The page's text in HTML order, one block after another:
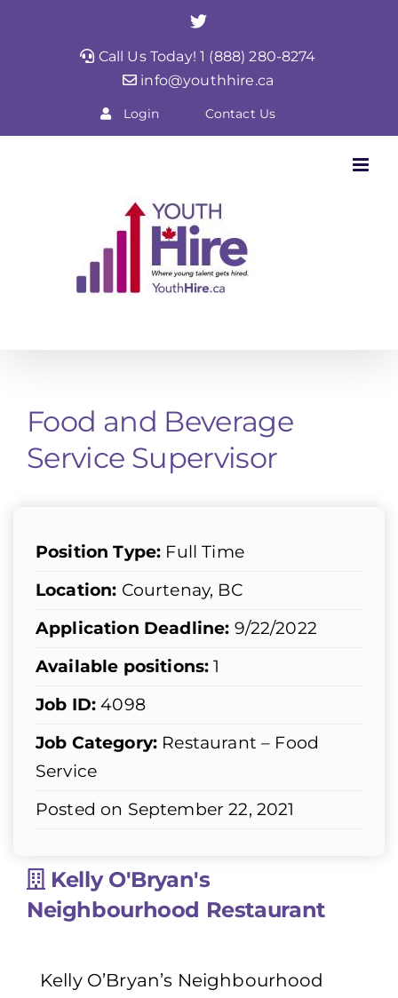
Twitter
Call Us Today! 1 (888) 280-8274
info@youthhire.ca
Login Contact Us
Food and Beverage
Service Supervisor
Position Type: Full Time
Location: Courtenay, BC
Application Deadline: 9/22/2022
Available positions: 1
Job ID: 4098
Job Category: Restaurant – Food
Service
Posted on September 22, 2021
Kelly O'Bryan's
Neighbourhood Restaurant
Kelly O’Bryan’s Neighbourhood